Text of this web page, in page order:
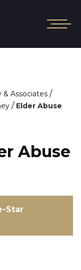
& Associates /
/ Elder Abuse
Abuse
Star